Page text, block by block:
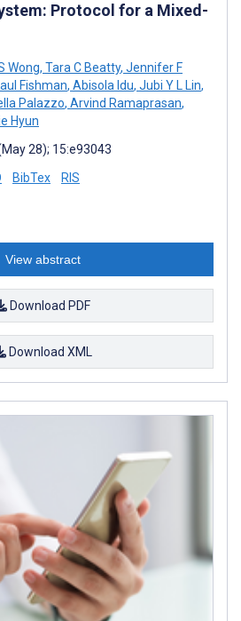
Protocol for a Mixed-
Wong, Tara C Beatty, Jennifer F
Fishman, Abisola Idu, Jubi Y L Lin,
Palazzo, Arvind Ramaprasan,
Hyun
28); 15:e93043
BibTex RIS
View abstract
Download PDF
Download XML